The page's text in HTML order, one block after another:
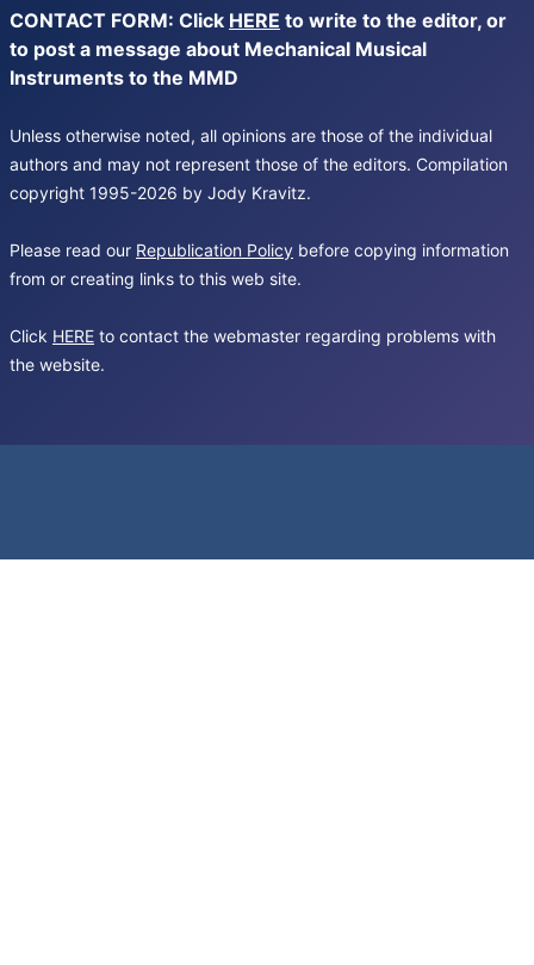
CONTACT FORM: Click HERE to write to the editor, or
to post a message about Mechanical Musical
Instruments to the MMD
Unless otherwise noted, all opinions are those of the individual
authors and may not represent those of the editors. Compilation
copyright 1995-2026 by Jody Kravitz.
Please read our Republication Policy before copying information
from or creating links to this web site.
Click HERE to contact the webmaster regarding problems with
the website.